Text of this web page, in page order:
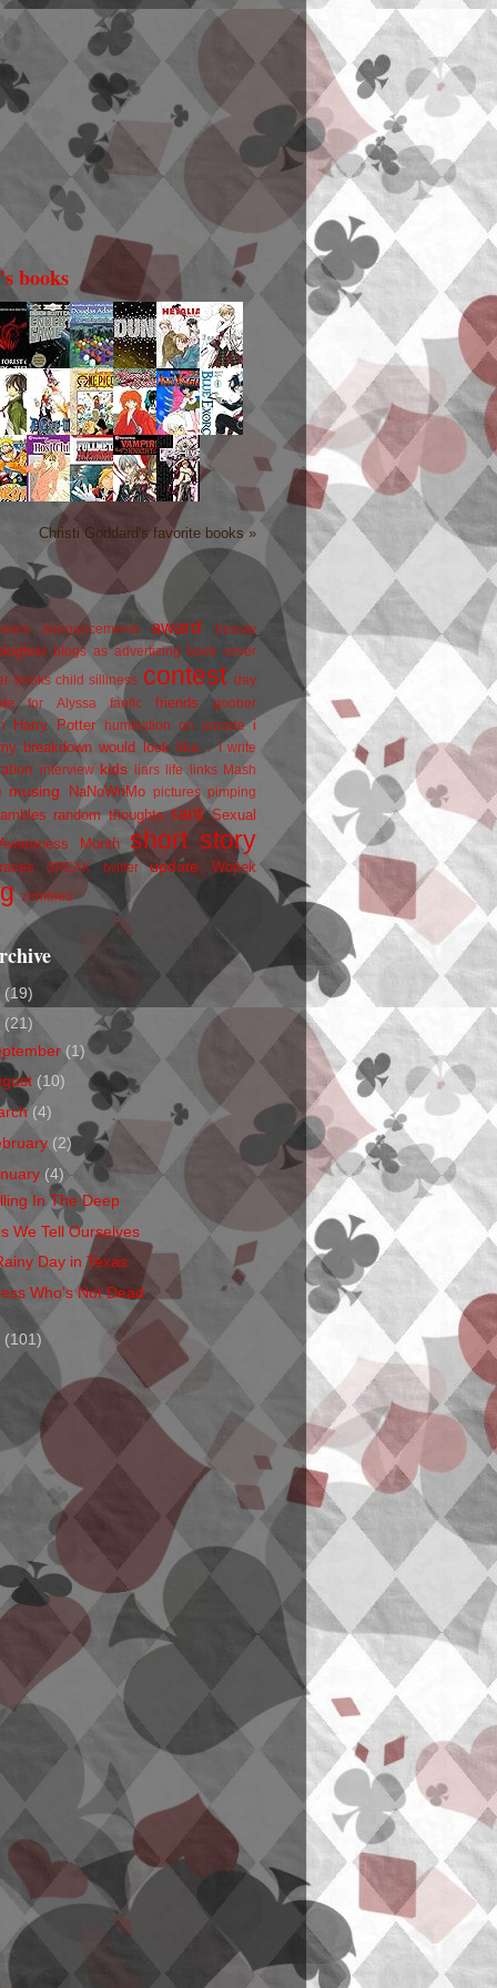
books
Christi Goddard's favorite books »
announcements award beauty
blogs as advertizing book cover
books child silliness contest
day
for Alyssa
fanfic friends
goober
Harry Potter humiliation on parade i
breakdown would look like... I write
interview kids liars life links
Mash
musing NaNoWriMo pictures pimping
random thoughts rant Sexual
Month
short story
SPEAK twitter update Wojtek
zombies
(19)
(21)
(1)
(10)
(4)
(2)
(4)
In The Deep
We Tell Ourselves
Day in Texas
Who's Not Dead
(101)